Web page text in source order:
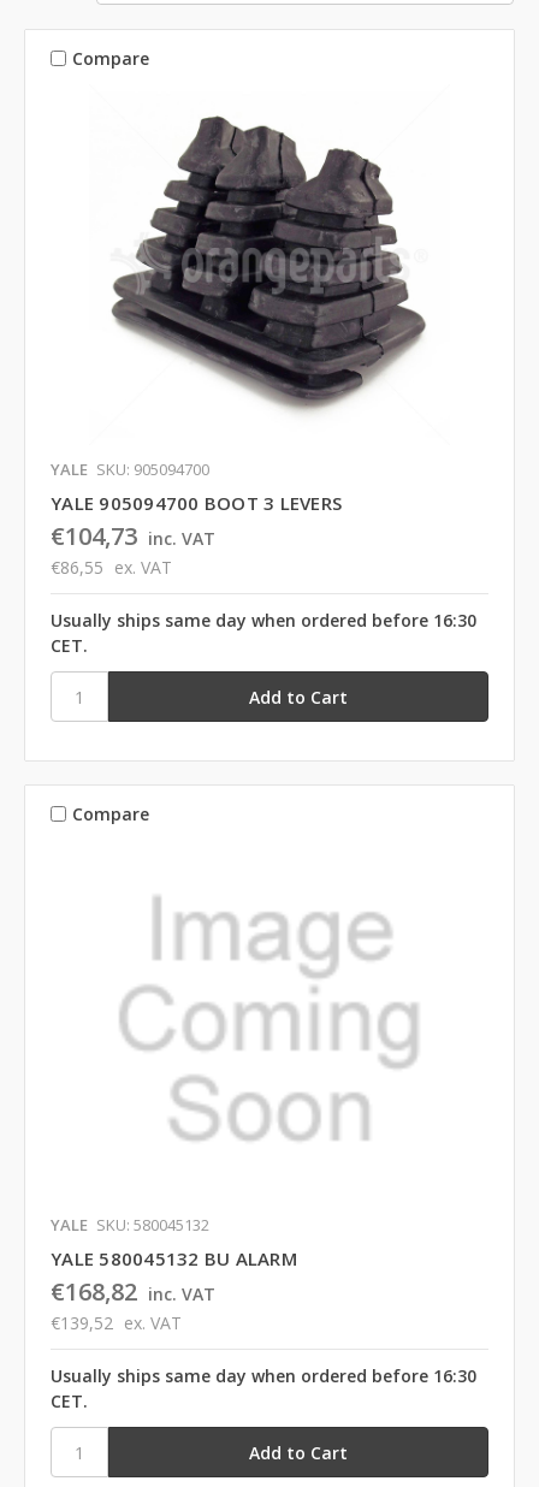
Compare
YALE SKU: 905094700
YALE 905094700 BOOT 3 LEVERS
€104,73 inc. VAT
€86,55 ex. VAT
Usually ships same day when ordered before 16:30
CET.
Compare
YALE SKU: 580045132
YALE 580045132 BU ALARM
€168,82 inc. VAT
€139,52 ex. VAT
Usually ships same day when ordered before 16:30
CET.